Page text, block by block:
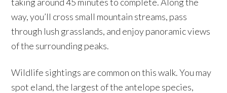
way, you’ll cross small mountain streams, pass
through lush grasslands, and enjoy panoramic views
of the surrounding peaks.
Wildlife sightings are common on this walk. You may
spot eland, the largest of the antelope species,